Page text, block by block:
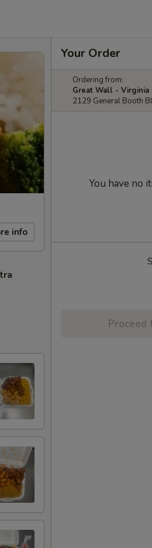
info
Your Order
Ordering from:
Great Wall - Virginia
2129 General Booth
You have no
Proceed